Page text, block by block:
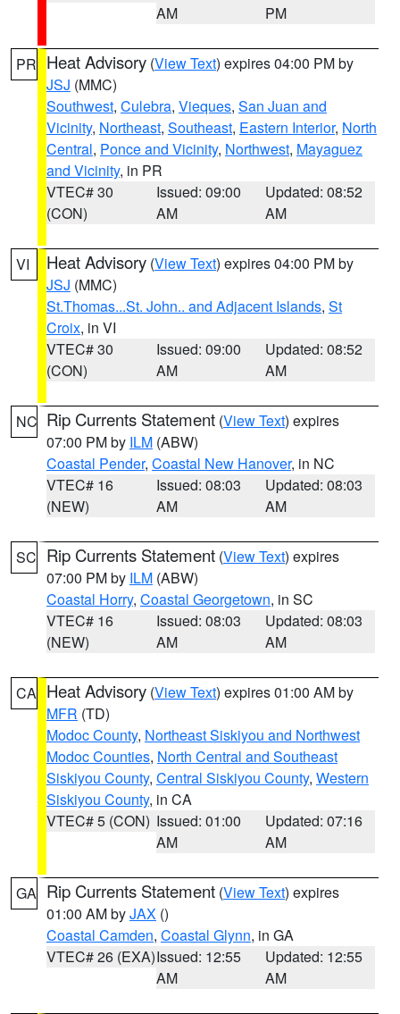
AM
PM
PR Heat Advisory (View Text) expires 04:00 PM by
JSJ (MMC)
Southwest, Culebra, Vieques, San Juan and
Vicinity, Northeast, Southeast, Eastern Interior, North
Central, Ponce and Vicinity, Northwest, Mayaguez
and Vicinity, in PR
VTEC# 30
(CON)
Issued: 09:00
AM
Updated: 08:52
AM
VI Heat Advisory (View Text) expires 04:00 PM by
JSJ (MMC)
St.Thomas...St. John.. and Adjacent Islands, St
Croix, in VI
VTEC# 30
(CON)
Issued: 09:00
AM
Updated: 08:52
AM
NC Rip Currents Statement (View Text) expires
07:00 PM by ILM (ABW)
Coastal Pender, Coastal New Hanover, in NC
VTEC# 16
(NEW)
Issued: 08:03
AM
Updated: 08:03
AM
SC Rip Currents Statement (View Text) expires
07:00 PM by ILM (ABW)
Coastal Horry, Coastal Georgetown, in SC
VTEC# 16
(NEW)
Issued: 08:03
AM
Updated: 08:03
AM
CA Heat Advisory (View Text) expires 01:00 AM by
MFR (TD)
Modoc County, Northeast Siskiyou and Northwest
Modoc Counties, North Central and Southeast
Siskiyou County, Central Siskiyou County, Western
Siskiyou County, in CA
VTEC# 5 (CON) Issued: 01:00
AM
Updated: 07:16
AM
GA Rip Currents Statement (View Text) expires
01:00 AM byJAX ()
Coastal Camden, Coastal Glynn, in GA
VTEC# 26 (EXA)Issued: 12:55
AM
Updated: 12:55
AM